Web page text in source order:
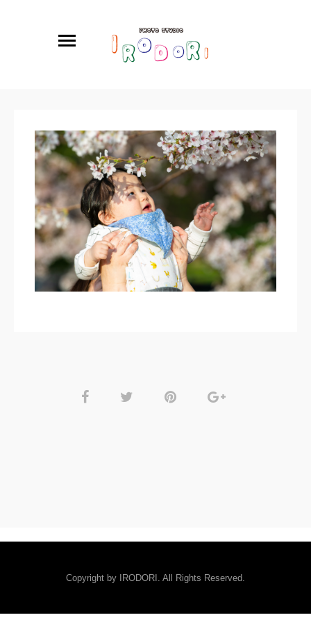
Copyright by IRODORI. All Rights Reserved.